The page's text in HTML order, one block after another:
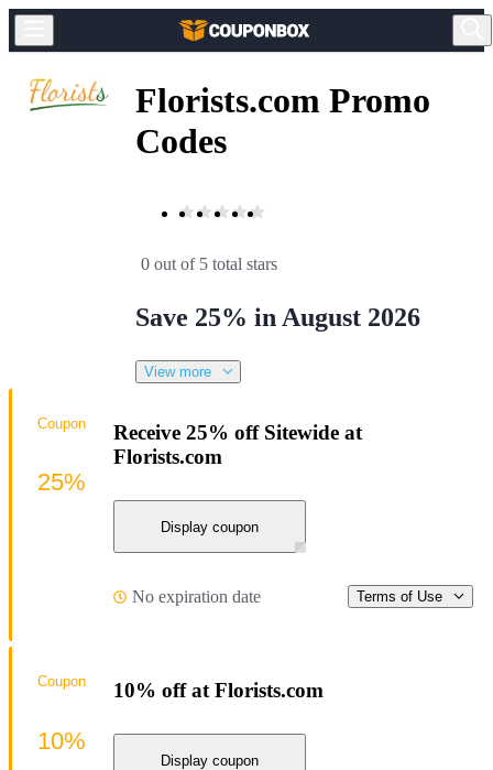
Florists.com Promo
Codes
0 out of 5 total stars
Save 25% in August 2026
View more
Receive 25% off Sitewide at
Florists.com
Display coupon
No expiration date Terms of Use
Coupon
25%
10% off at Florists.com
Display coupon
Coupon
10%